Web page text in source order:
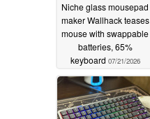
Niche glass mousepad
maker Wallhack teases
mouse with swappable
batteries, 65%
keyboard 07/21/2026